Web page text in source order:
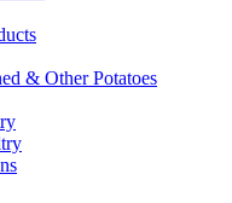
& Other Potatoes